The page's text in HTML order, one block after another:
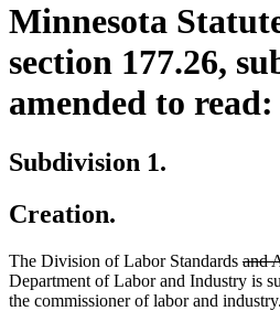
Minnesota
section 177.26,
amended to read:
Subdivision 1.
Creation.
The Division of Labor Standards
text
begin
and
Department of Labor and Industry is
the commissioner of labor and industry.